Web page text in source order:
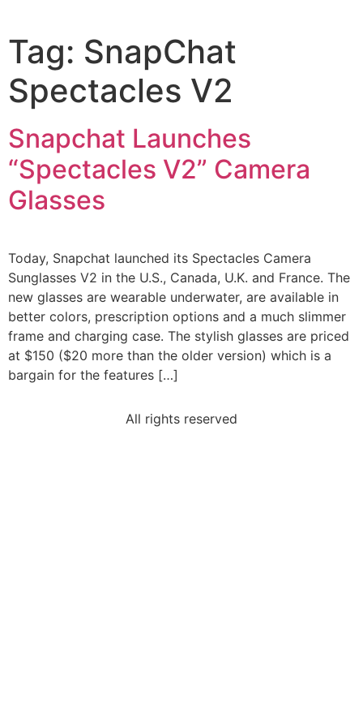
Tag: SnapChat
Spectacles V2
Snapchat Launches
“Spectacles V2” Camera
Glasses
Today, Snapchat launched its Spectacles Camera
Sunglasses V2 in the U.S., Canada, U.K. and France. The
new glasses are wearable underwater, are available in
better colors, prescription options and a much slimmer
frame and charging case. The stylish glasses are priced
at $150 ($20 more than the older version) which is a
bargain for the features […]
All rights reserved